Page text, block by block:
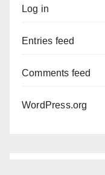
Log in
Entries feed
Comments feed
WordPress.org